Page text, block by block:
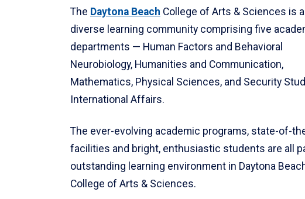
The Daytona Beach College of Arts & Sciences is a
diverse learning community comprising five
departments — Human Factors and Behavioral
Neurobiology, Humanities and Communication,
Mathematics, Physical Sciences, and Security
International Affairs.
The ever-evolving academic programs, state-of-
facilities and bright, enthusiastic students are all
outstanding learning environment in Daytona
College of Arts & Sciences.